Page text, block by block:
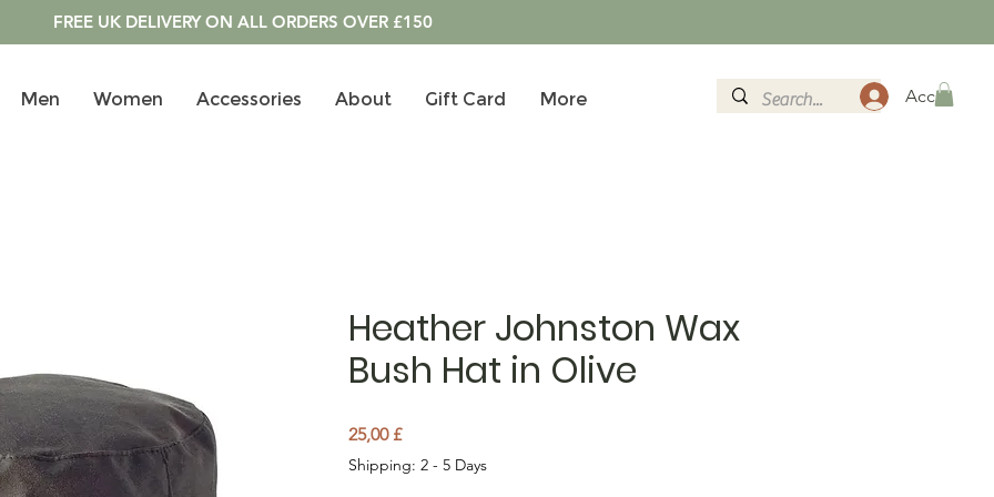
FREE UK DELIVERY ON ALL ORDERS OVER £150
Men Women Accessories About Gift Card More Accedi
Heather Johnston Wax
Bush Hat in Olive
25,00 £Prezzo
Shipping: 2 - 5 Days